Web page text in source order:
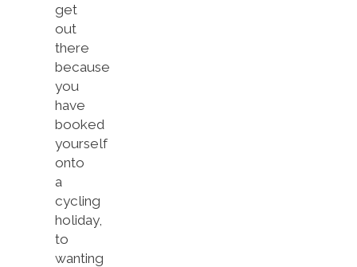
get
out
there
because
you
have
booked
yourself
onto
a
cycling
holiday,
to
wanting